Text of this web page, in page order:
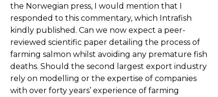
the Norwegian press, I would mention that I
responded to this commentary, which Intrafish
kindly published. Can we now expect a peer-
reviewed scientific paper detailing the process of
farming salmon whilst avoiding any premature fish
deaths. Should the second largest export industry
rely on modelling or the expertise of companies
with over forty years’ experience of farming